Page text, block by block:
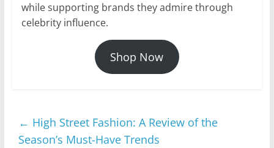
while supporting brands they admire through
celebrity influence.
Shop Now
← High Street Fashion: A Review of the
Season’s Must-Have Trends